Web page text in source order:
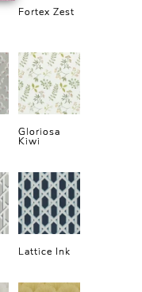
Fortex Zest
Gloriosa
Kiwi
Lattice Ink